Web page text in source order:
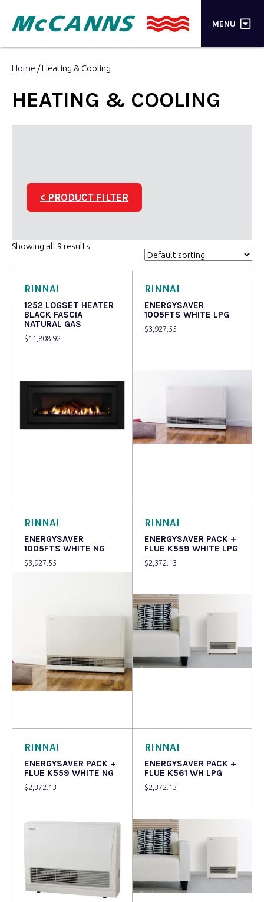
MENU ×
PRODUCTS
Home / Heating & Cooling
HEATING & COOLING
< PRODUCT FILTER
Showing all 9 results
RINNAI
1252 LOGSET HEATER
BLACK FASCIA
NATURAL GAS
$ 11,808.92
RINNAI
ENERGYSAVER
1005FTS WHITE LPG
$3,927.55
RINNAI
ENERGYSAVER
1005FTS WHITE NG
$3,927.55
RINNAI
ENERGYSAVER PACK +
FLUE K559 WHITE LPG
$2,372.13
RINNAI
ENERGYSAVER PACK +
FLUE K559 WHITE NG
$2,372.13
RINNAI
ENERGYSAVER PACK +
FLUE K561 WH LPG
$2,372.13